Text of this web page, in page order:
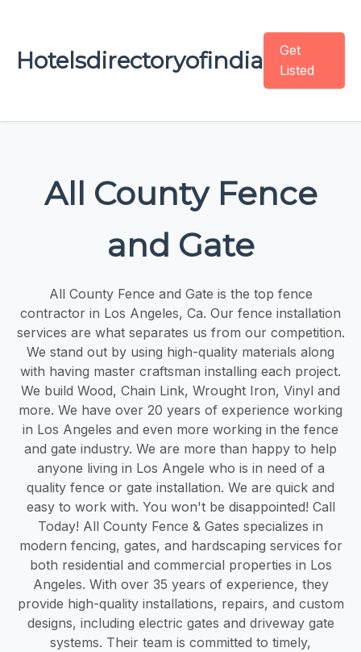
Hotelsdirectoryofindia
Get
Listed
All County Fence
and Gate
All County Fence and Gate is the top fence
contractor in Los Angeles, Ca. Our fence installation
services are what separates us from our competition.
We stand out by using high-quality materials along
with having master craftsman installing each project.
We build Wood, Chain Link, Wrought Iron, Vinyl and
more. We have over 20 years of experience working
in Los Angeles and even more working in the fence
and gate industry. We are more than happy to help
anyone living in Los Angele who is in need of a
quality fence or gate installation. We are quick and
easy to work with. You won't be disappointed! Call
Today! All County Fence & Gates specializes in
modern fencing, gates, and hardscaping services for
both residential and commercial properties in Los
Angeles. With over 35 years of experience, they
provide high-quality installations, repairs, and custom
designs, including electric gates and driveway gate
systems. Their team is committed to timely,